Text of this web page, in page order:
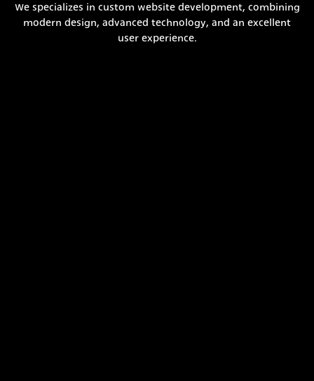
We specializes in custom website development, combining
modern design, advanced technology, and an excellent
user experience.